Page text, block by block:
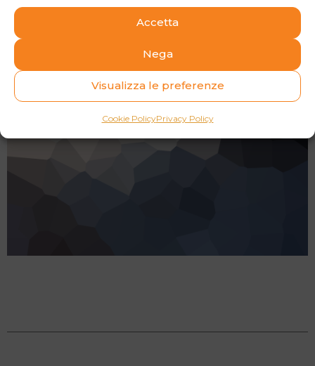
Accetta
Nega
Visualizza le preferenze
Cookie PolicyPrivacy Policy